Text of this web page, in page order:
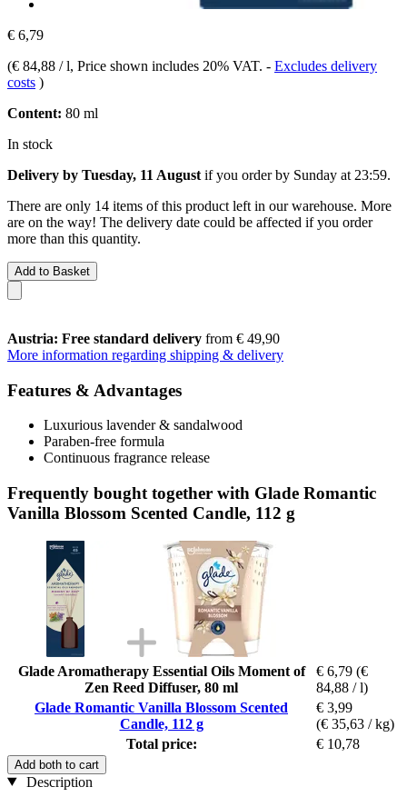
€ 6,79
(€ 84,88 / l, Price shown includes 20% VAT. - Excludes delivery
costs )
Content: 80 ml
In stock
Delivery by Tuesday, 11 August if you order by Sunday at 23:59.
There are only 14 items of this product left in our warehouse. More
are on the way! The delivery date could be affected if you order
more than this quantity.
Add to Basket
Austria: Free standard delivery from € 49,90
More information regarding shipping & delivery
Features & Advantages
Luxurious lavender & sandalwood
Paraben-free formula
Continuous fragrance release
Frequently bought together with Glade Romantic
Vanilla Blossom Scented Candle, 112 g
Glade Aromatherapy Essential Oils Moment of
Zen Reed Diffuser, 80 ml
€ 6,79 (€
84,88 / l)
Glade Romantic Vanilla Blossom Scented
Candle, 112 g
€ 3,99
(€ 35,63 / kg)
Total price:
€ 10,78
Add both to cart
Description